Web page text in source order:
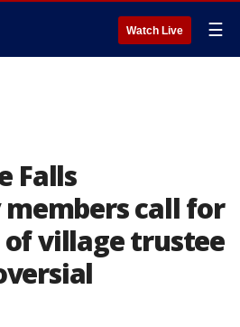
Watch Live ☰
Falls
call for
village trustee